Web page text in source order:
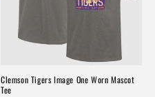
Clemson Tigers Image One Worn Mascot
Tee